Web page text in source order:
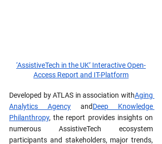
‘AssistiveTech in the UK’ Interactive Open-
Access Report and IT-Platform
Developed by ATLAS in association withAging
Analytics Agency andDeep Knowledge
Philanthropy, the report provides insights on
numerous AssistiveTech ecosystem
participants and stakeholders, major trends,